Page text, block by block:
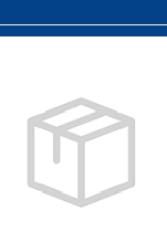
Blade Fin,
Medium,
Fuchsia